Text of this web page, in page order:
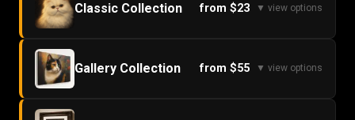
Classic Collection from $23 ▼ view options
Gallery Collection from $55 ▼ view options